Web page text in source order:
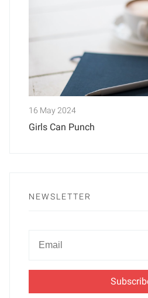
16 May 2024
Girls Can Punch
NEWSLETTER
Newsletter